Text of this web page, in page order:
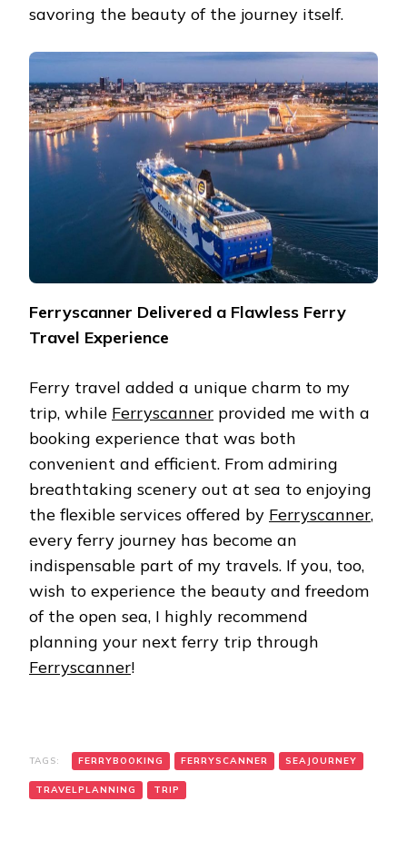
savoring the beauty of the journey itself.
Ferryscanner Delivered a Flawless Ferry
Travel Experience
Ferry travel added a unique charm to my
trip, while Ferryscanner provided me with a
booking experience that was both
convenient and efficient. From admiring
breathtaking scenery out at sea to enjoying
the flexible services offered by Ferryscanner,
every ferry journey has become an
indispensable part of my travels. If you, too,
wish to experience the beauty and freedom
of the open sea, I highly recommend
planning your next ferry trip through
Ferryscanner!
TAGS: FERRYBOOKING FERRYSCANNER SEAJOURNEY
TRAVELPLANNING TRIP